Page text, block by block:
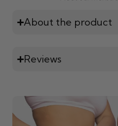
About the product
Reviews